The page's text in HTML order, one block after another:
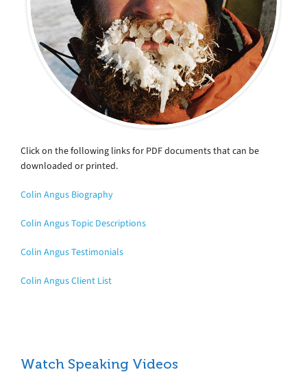
Click on the following links for PDF documents that can be
downloaded or printed.
Colin Angus Biography
Colin Angus Topic Descriptions
Colin Angus Testimonials
Colin Angus Client List
Watch Speaking Videos